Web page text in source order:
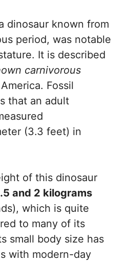
dinosaur known from
period, was notable
It is described
carnivorous
Fossil
that an adult
(3.3 feet) in
of this dinosaur
and 2 kilograms
which is quite
to many of its
small body size has
with modern-day